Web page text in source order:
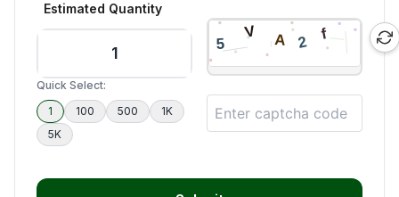
Estimated Quantity
Quick Select:
1
100 500
1K
5K